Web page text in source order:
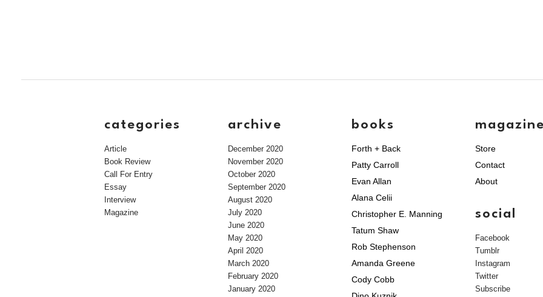
categories
Article
Book Review
Call For Entry
Essay
Interview
Magazine
archive
December 2020
November 2020
October 2020
September 2020
August 2020
July 2020
June 2020
May 2020
April 2020
March 2020
February 2020
January 2020
books
Forth + Back
Patty Carroll
Evan Allan
Alana Celii
Christopher E. Manning
Tatum Shaw
Rob Stephenson
Amanda Greene
Cody Cobb
magazine
Store
Contact
About
social
Facebook
Tumblr
Instagram
Twitter
Subscribe